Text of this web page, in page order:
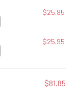
$25.95
$25.95
$81.85